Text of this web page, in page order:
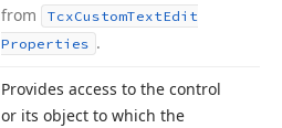
from
TcxCustomTextEdit
Properties .
Provides access to the control
or its object to which the